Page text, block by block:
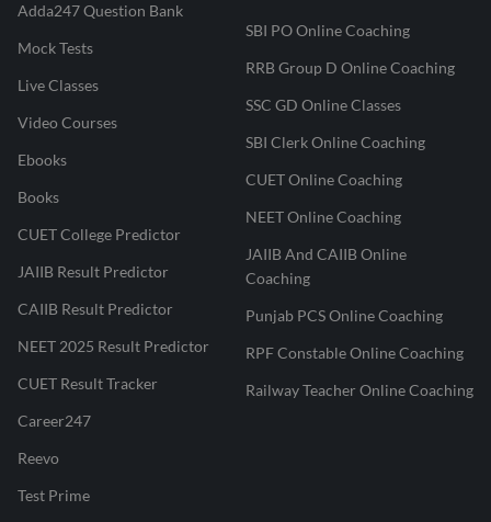
Adda247 Question Bank
Mock Tests
Live Classes
Video Courses
Ebooks
Books
CUET College Predictor
JAIIB Result Predictor
CAIIB Result Predictor
NEET 2025 Result Predictor
CUET Result Tracker
Career247
Reevo
Test Prime
SBI PO Online Coaching
RRB Group D Online Coaching
SSC GD Online Classes
SBI Clerk Online Coaching
CUET Online Coaching
NEET Online Coaching
JAIIB And CAIIB Online
Coaching
Punjab PCS Online Coaching
RPF Constable Online Coaching
Railway Teacher Online Coaching